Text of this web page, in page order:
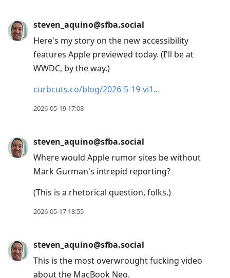
steven_aquino@sfba.social
Here's my story on the new accessibility
features Apple previewed today. (I'll be at
WWDC, by the way.)
curbcuts.co/blog/2026-5-19-vi1
2026-05-19 17:08
steven_aquino@sfba.social
Where would Apple rumor sites be without
Mark Gurman's intrepid reporting?
(This is a rhetorical question, folks.)
2026-05-17 18:55
steven_aquino@sfba.social
This is the most overwrought fucking video
about the MacBook Neo.